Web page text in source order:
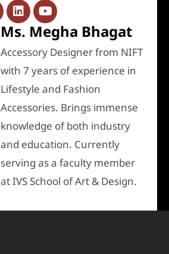
Ms. Megha Bhagat
Accessory Designer from NIFT
with 7 years of experience in
Lifestyle and Fashion
Accessories. Brings immense
knowledge of both industry
and education. Currently
serving as a faculty member
at IVS School of Art & Design.